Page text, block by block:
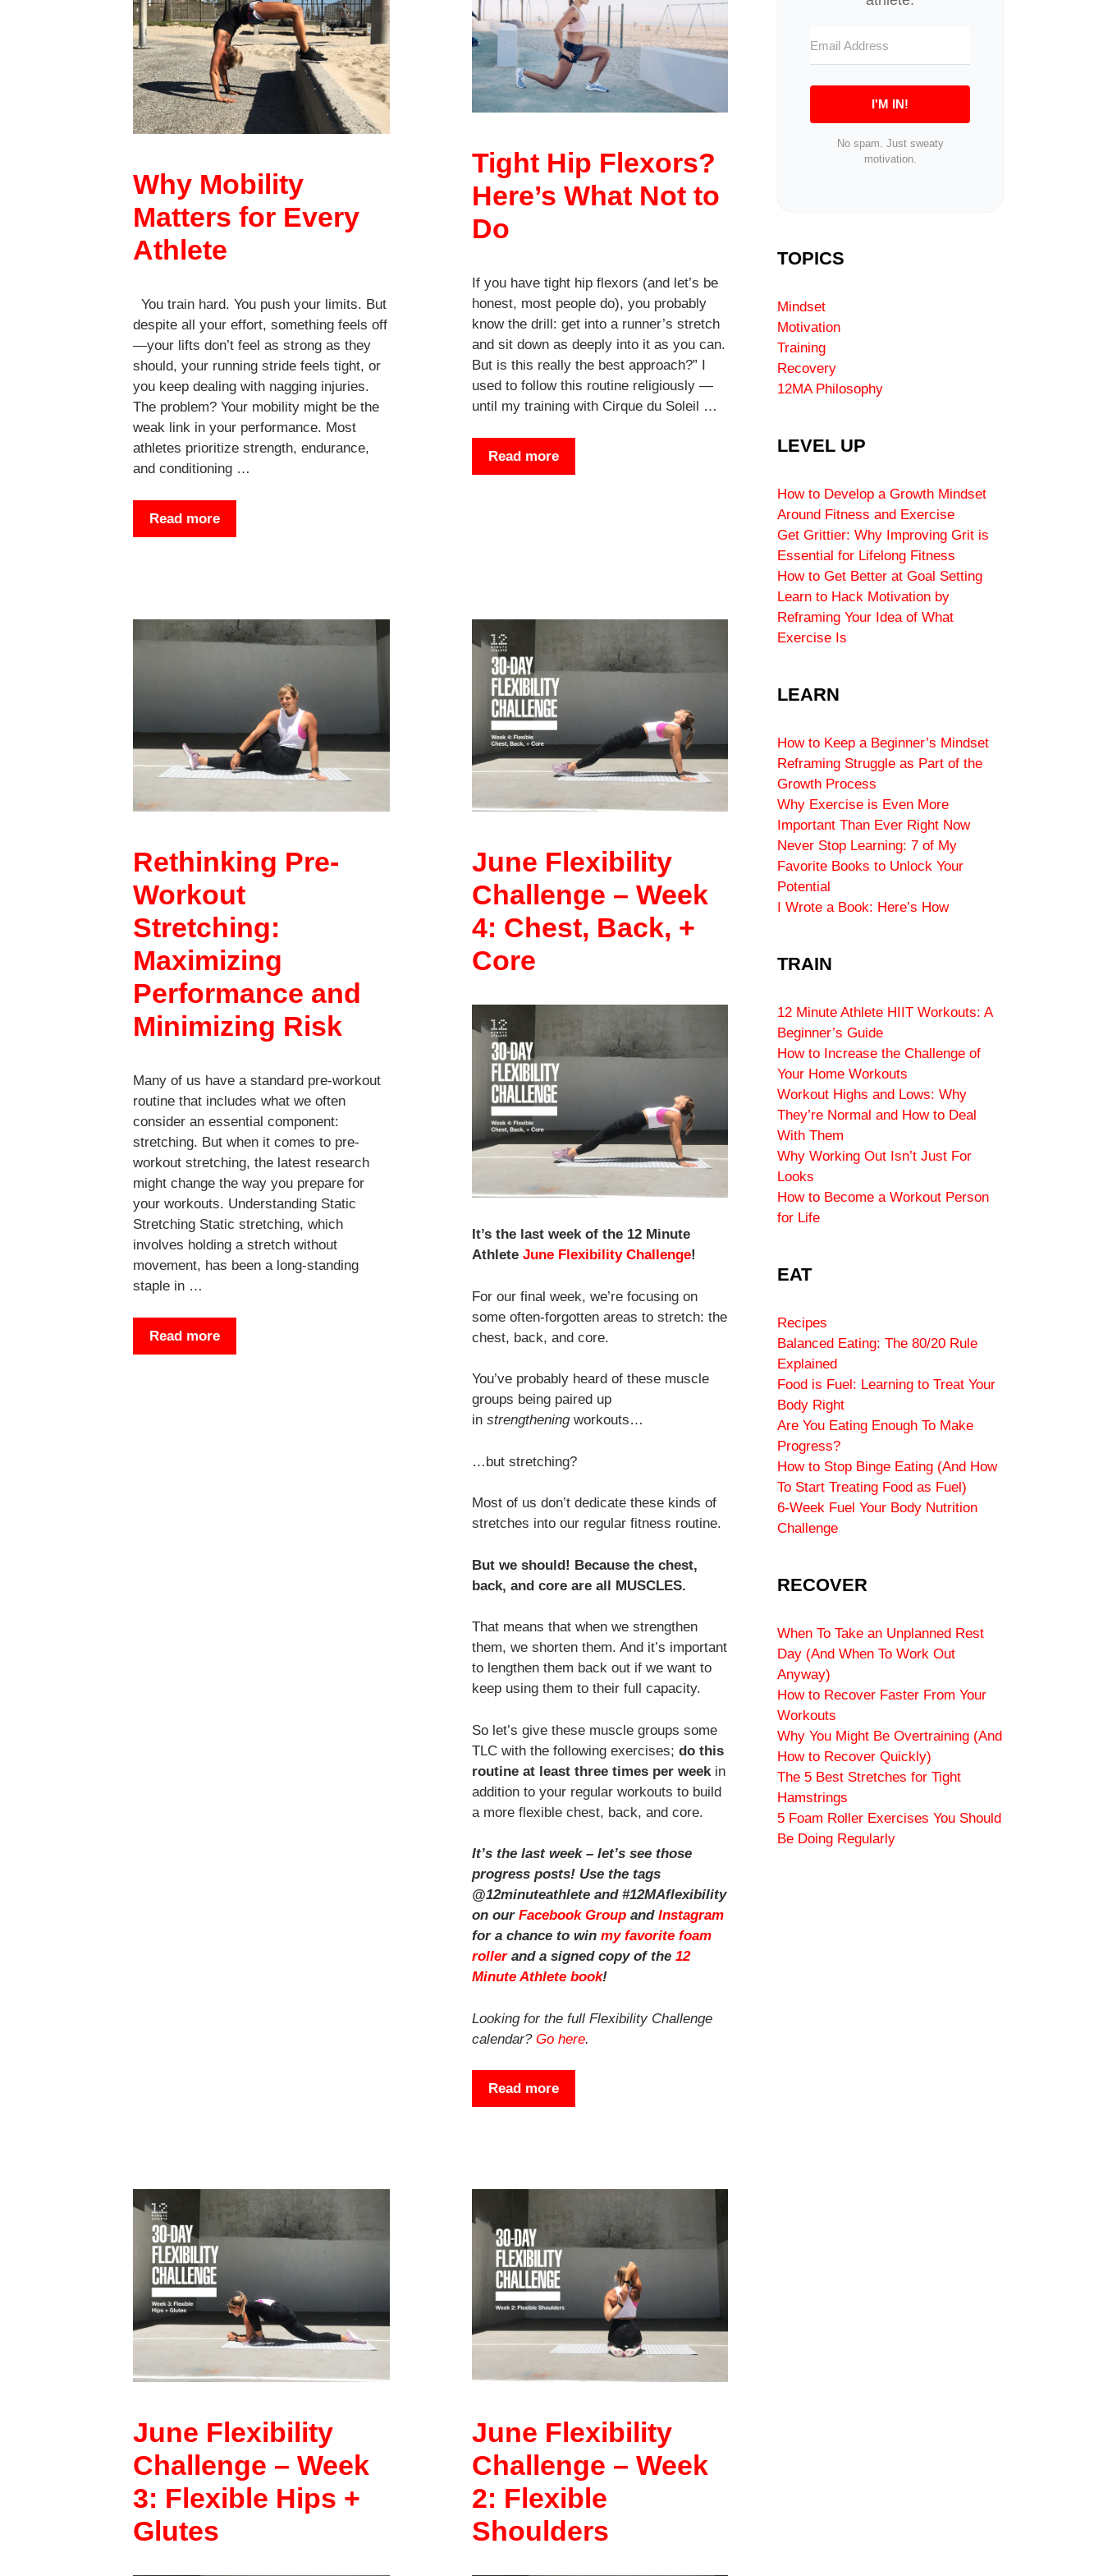
Why Mobility
Matters for Every
Athlete
You train hard. You push your limits. But
despite all your effort, something feels off
—your lifts don’t feel as strong as they
should, your running stride feels tight, or
you keep dealing with nagging injuries.
The problem? Your mobility might be the
weak link in your performance. Most
athletes prioritize strength, endurance,
and conditioning …
Read more
Tight Hip Flexors?
Here’s What Not to
Do
If you have tight hip flexors (and let’s be
honest, most people do), you probably
know the drill: get into a runner’s stretch
and sit down as deeply into it as you can.
But is this really the best approach?” I
used to follow this routine religiously —
until my training with Cirque du Soleil …
Read more
Rethinking Pre-
Workout
Stretching:
Maximizing
Performance and
Minimizing Risk
Many of us have a standard pre-workout
routine that includes what we often
consider an essential component:
stretching. But when it comes to pre-
workout stretching, the latest research
might change the way you prepare for
your workouts. Understanding Static
Stretching Static stretching, which
involves holding a stretch without
movement, has been a long-standing
staple in …
Read more
June Flexibility
Challenge – Week
4: Chest, Back, +
Core
It’s the last week of the 12 Minute
Athlete June Flexibility Challenge!
For our final week, we’re focusing on
some often-forgotten areas to stretch: the
chest, back, and core.
You’ve probably heard of these muscle
groups being paired up
in strengthening workouts…
…but stretching?
Most of us don’t dedicate these kinds of
stretches into our regular fitness routine.
But we should! Because the chest,
back, and core are all MUSCLES.
That means that when we strengthen
them, we shorten them. And it’s important
to lengthen them back out if we want to
keep using them to their full capacity.
So let’s give these muscle groups some
TLC with the following exercises; do this
routine at least three times per week in
addition to your regular workouts to build
a more flexible chest, back, and core.
It’s the last week – let’s see those
progress posts! Use the tags
@12minuteathlete and #12MAflexibility
on our Facebook Groupand Instagram
for a chance to win my favorite foam
rollerand a signed copy of the 12
Minute Athlete book!
Looking for the full Flexibility Challenge
calendar? Go here.
Read more
June Flexibility
Challenge – Week
3: Flexible Hips +
Glutes
June Flexibility
Challenge – Week
2: Flexible
Shoulders
I'M IN!
No spam. Just sweaty
motivation.
TOPICS
Mindset
Motivation
Training
Recovery
12MA Philosophy
LEVEL UP
How to Develop a Growth Mindset
Around Fitness and Exercise
Get Grittier: Why Improving Grit is
Essential for Lifelong Fitness
How to Get Better at Goal Setting
Learn to Hack Motivation by
Reframing Your Idea of What
Exercise Is
LEARN
How to Keep a Beginner’s Mindset
Reframing Struggle as Part of the
Growth Process
Why Exercise is Even More
Important Than Ever Right Now
Never Stop Learning: 7 of My
Favorite Books to Unlock Your
Potential
I Wrote a Book: Here’s How
TRAIN
12 Minute Athlete HIIT Workouts: A
Beginner’s Guide
How to Increase the Challenge of
Your Home Workouts
Workout Highs and Lows: Why
They’re Normal and How to Deal
With Them
Why Working Out Isn’t Just For
Looks
How to Become a Workout Person
for Life
EAT
Recipes
Balanced Eating: The 80/20 Rule
Explained
Food is Fuel: Learning to Treat Your
Body Right
Are You Eating Enough To Make
Progress?
How to Stop Binge Eating (And How
To Start Treating Food as Fuel)
6-Week Fuel Your Body Nutrition
Challenge
RECOVER
When To Take an Unplanned Rest
Day (And When To Work Out
Anyway)
How to Recover Faster From Your
Workouts
Why You Might Be Overtraining (And
How to Recover Quickly)
The 5 Best Stretches for Tight
Hamstrings
5 Foam Roller Exercises You Should
Be Doing Regularly